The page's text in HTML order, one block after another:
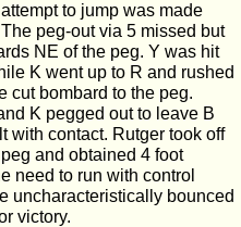
to jump was made
peg-out via 5 missed but
NE of the peg. Y was hit
K went up to R and rushed
cut bombard to the peg.
K pegged out to leave B
with contact. Rutger took off
and obtained 4 foot
need to run with control
uncharacteristically bounced
victory.